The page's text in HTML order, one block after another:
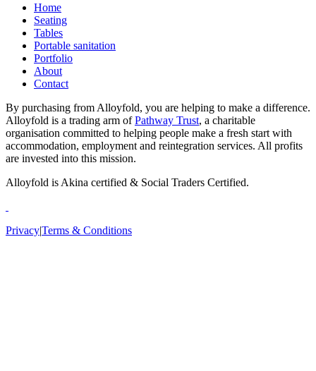
Home
Seating
Tables
Portable sanitation
Portfolio
About
Contact
By purchasing from Alloyfold, you are helping to make a difference.
Alloyfold is a trading arm ofPathway Trust, a charitable
organisation committed to helping people make a fresh start with
accommodation, employment and reintegration services. All profits
are invested into this mission.
Alloyfold is Akina certified & Social Traders Certified.
Privacy|Terms & Conditions